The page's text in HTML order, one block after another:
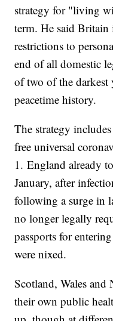
strategy for "living
term. He said
restrictions to
end of all domestic
of two of the darkest
peacetime history.
The strategy
free universal
1. England already
January, after
following a surge in
no longer legally
passports for
were nixed.
Scotland, Wales
their own public